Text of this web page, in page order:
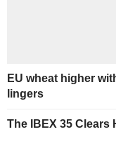
EU wheat higher
lingers
The IBEX 35 Clears